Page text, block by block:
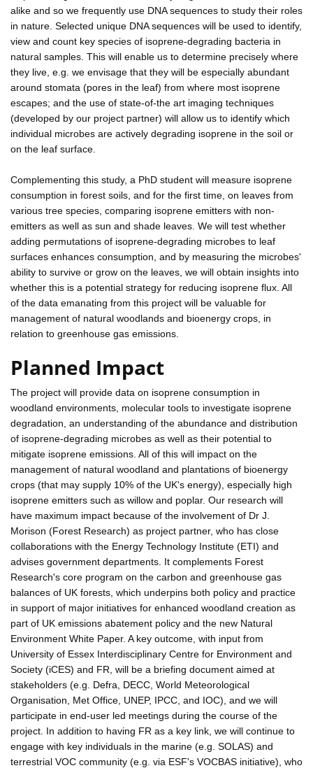
alike and so we frequently use DNA sequences to study their roles
in nature. Selected unique DNA sequences will be used to identify,
view and count key species of isoprene-degrading bacteria in
natural samples. This will enable us to determine precisely where
they live, e.g. we envisage that they will be especially abundant
around stomata (pores in the leaf) from where most isoprene
escapes; and the use of state-of-the art imaging techniques
(developed by our project partner) will allow us to identify which
individual microbes are actively degrading isoprene in the soil or
on the leaf surface.
Complementing this study, a PhD student will measure isoprene
consumption in forest soils, and for the first time, on leaves from
various tree species, comparing isoprene emitters with non-
emitters as well as sun and shade leaves. We will test whether
adding permutations of isoprene-degrading microbes to leaf
surfaces enhances consumption, and by measuring the microbes'
ability to survive or grow on the leaves, we will obtain insights into
whether this is a potential strategy for reducing isoprene flux. All
of the data emanating from this project will be valuable for
management of natural woodlands and bioenergy crops, in
relation to greenhouse gas emissions.
Planned Impact
The project will provide data on isoprene consumption in
woodland environments, molecular tools to investigate isoprene
degradation, an understanding of the abundance and distribution
of isoprene-degrading microbes as well as their potential to
mitigate isoprene emissions. All of this will impact on the
management of natural woodland and plantations of bioenergy
crops (that may supply 10% of the UK's energy), especially high
isoprene emitters such as willow and poplar. Our research will
have maximum impact because of the involvement of Dr J.
Morison (Forest Research) as project partner, who has close
collaborations with the Energy Technology Institute (ETI) and
advises government departments. It complements Forest
Research's core program on the carbon and greenhouse gas
balances of UK forests, which underpins both policy and practice
in support of major initiatives for enhanced woodland creation as
part of UK emissions abatement policy and the new Natural
Environment White Paper. A key outcome, with input from
University of Essex Interdisciplinary Centre for Environment and
Society (iCES) and FR, will be a briefing document aimed at
stakeholders (e.g. Defra, DECC, World Meteorological
Organisation, Met Office, UNEP, IPCC, and IOC), and we will
participate in end-user led meetings during the course of the
project. In addition to having FR as a key link, we will continue to
engage with key individuals in the marine (e.g. SOLAS) and
terrestrial VOC community (e.g. via ESF's VOCBAS initiative), who